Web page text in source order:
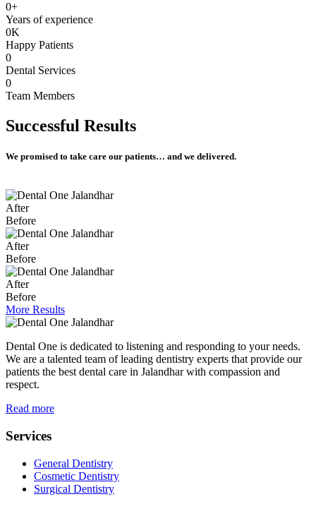
0+
Years of experience
0K
Happy Patients
0
Dental Services
0
Team Members
Successful Results
We promised to take care our patients… and we delivered.
After
Before
After
Before
After
Before
More Results
Dental One is dedicated to listening and responding to your needs.
We are a talented team of leading dentistry experts that provide our
patients the best dental care in Jalandhar with compassion and
respect.
Read more
Services
General Dentistry
Cosmetic Dentistry
Surgical Dentistry